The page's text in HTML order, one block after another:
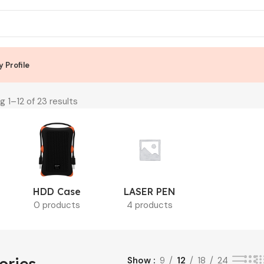
Profile
1–12 of 23 results
HDD Case
0 products
LASER PEN
4 products
Show 9 12 18 24